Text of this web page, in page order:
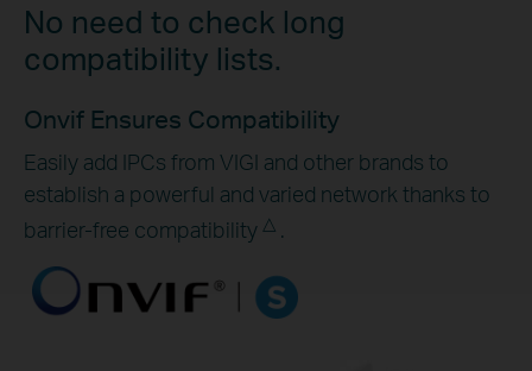
No need to check long
compatibility lists.
Onvif Ensures Compatibility
Easily add IPCs from VIGI and other brands to
establish a powerful and varied network thanks to
barrier-free compatibility △ .